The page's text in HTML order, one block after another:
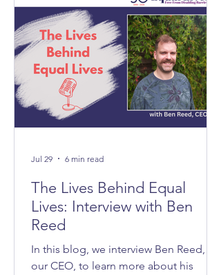
The Lives Behind Equal
Lives: Interview with Ben
Reed
In this blog, we interview Ben Reed,
our CEO, to learn more about his
Jul 29 6 min read